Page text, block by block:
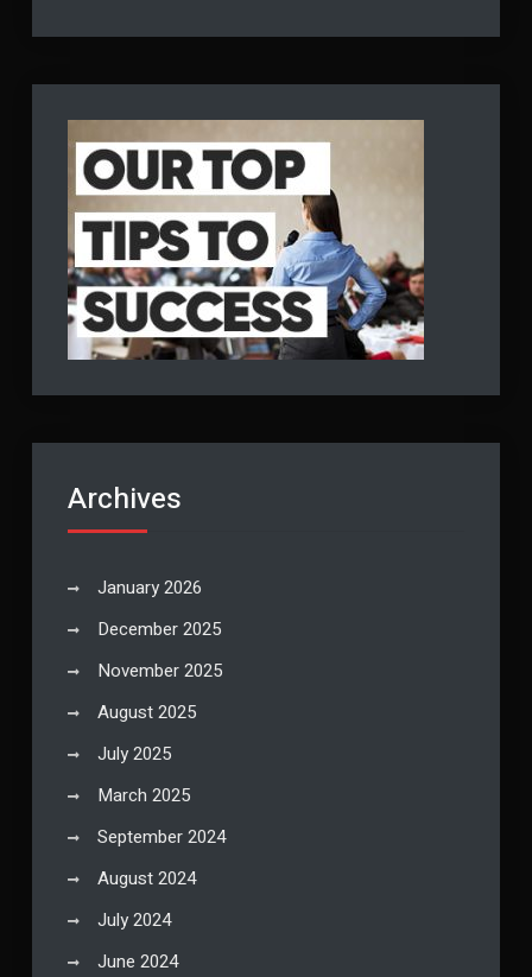
Archives
January 2026
December 2025
November 2025
August 2025
July 2025
March 2025
September 2024
August 2024
July 2024
June 2024